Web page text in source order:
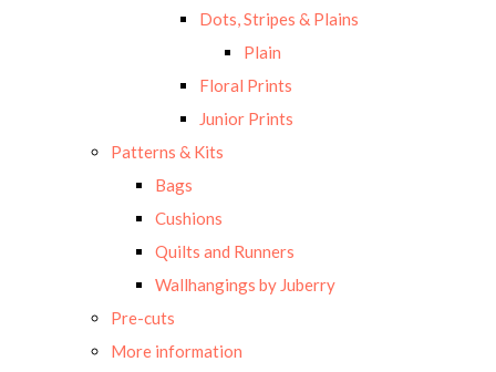
Dots, Stripes & Plains
Plain
Floral Prints
Junior Prints
Patterns & Kits
Bags
Cushions
Quilts and Runners
Wallhangings by Juberry
Pre-cuts
More information